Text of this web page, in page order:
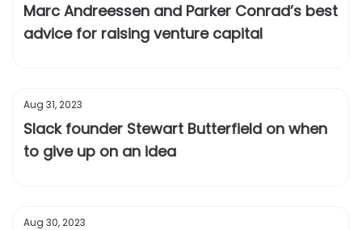
Marc Andreessen and Parker Conrad’s best
advice for raising venture capital
Aug 31, 2023
Slack founder Stewart Butterfield on when
to give up on an idea
Aug 30, 2023